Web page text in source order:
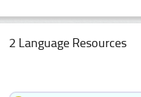
2 Language Resources